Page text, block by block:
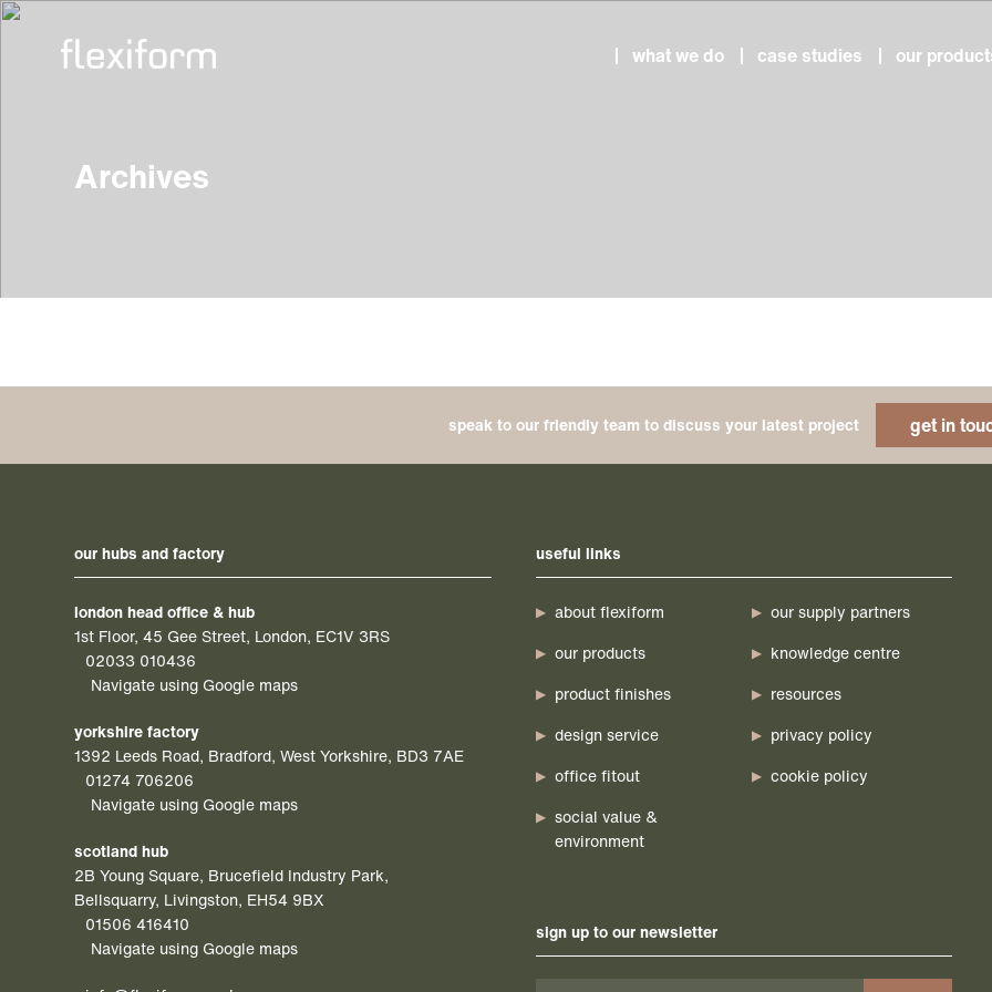
what we do case studies our
Archives
speak to our friendly team to discuss your latest project get in
our hubs and factory
london head office & hub
1st Floor, 45 Gee Street, London, EC1V 3RS
02033 010436
Navigate using Google maps
yorkshire factory
1392 Leeds Road, Bradford, West Yorkshire, BD3 7AE
01274 706206
Navigate using Google maps
scotland hub
2B Young Square, Brucefield Industry Park,
Bellsquarry, Livingston, EH54 9BX
01506 416410
Navigate using Google maps
useful links
about flexiform
our products
product finishes
design service
office fitout
social value &
environment
our supply partners
knowledge centre
resources
privacy policy
cookie policy
sign up to our newsletter